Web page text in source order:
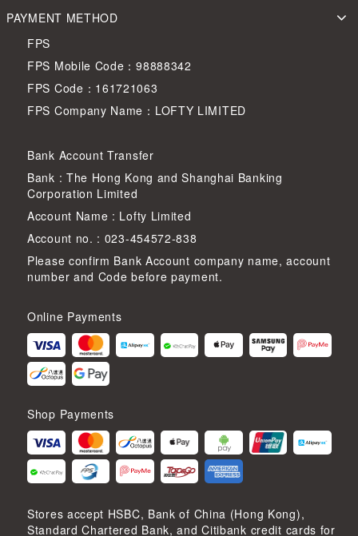
PAYMENT METHOD
FPS
FPS Mobile Code：98888342
FPS Code：161721063
FPS Company Name：LOFTY LIMITED
Bank Account Transfer
Bank : The Hong Kong and Shanghai Banking
Corporation Limited
Account Name : Lofty Limited
Account no. : 023-454572-838
Please confirm Bank Account company name, account
number and Code before payment.
Online Payments
Shop Payments
Stores accept HSBC, Bank of China (Hong Kong),
Standard Chartered Bank, and Citibank credit cards for